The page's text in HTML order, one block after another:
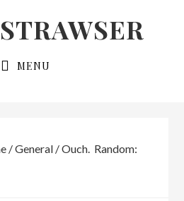
MENU
/General /Ouch. Random: